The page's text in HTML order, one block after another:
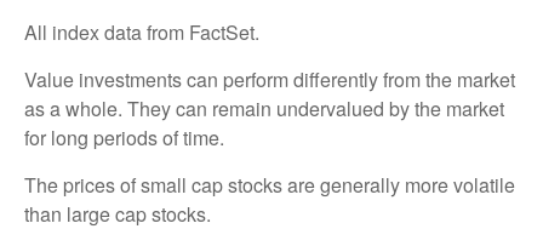
All index data from FactSet.
Value investments can perform differently from the market
as a whole. They can remain undervalued by the market
for long periods of time.
The prices of small cap stocks are generally more volatile
than large cap stocks.